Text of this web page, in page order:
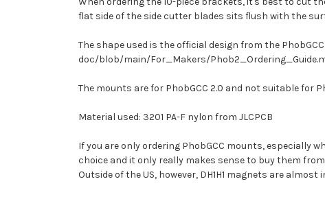
flat side of the side cutter blades sits flush with the
The shape used is the official design from the
doc/blob/main/For_Makers/
The mounts are for PhobGCC 2.0 and not suitable for
Material used: 3201 PA-F nylon from JLCPCB
If you are only ordering PhobGCC mounts, especially
choice and it only really makes sense to buy them
Outside of the US, however, DH1H1 magnets are